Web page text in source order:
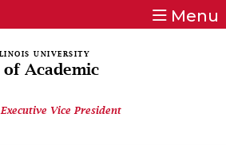
Menu
Academic
Vice President